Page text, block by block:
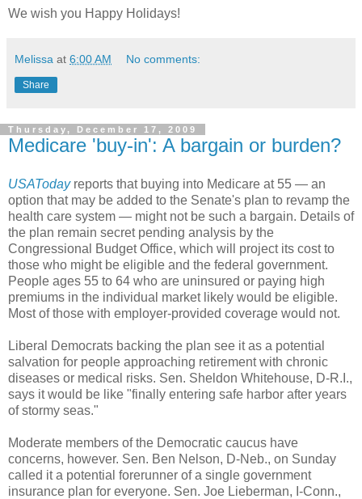
We wish you Happy Holidays!
Melissa at 6:00 AM No comments:
Share
Thursday, December 17, 2009
Medicare 'buy-in': A bargain or burden?
USATodayreports that buying into Medicare at 55 — an
option that may be added to the Senate's plan to revamp the
health care system — might not be such a bargain. Details of
the plan remain secret pending analysis by the
Congressional Budget Office, which will project its cost to
those who might be eligible and the federal government.
People ages 55 to 64 who are uninsured or paying high
premiums in the individual market likely would be eligible.
Most of those with employer-provided coverage would not.
Liberal Democrats backing the plan see it as a potential
salvation for people approaching retirement with chronic
diseases or medical risks. Sen. Sheldon Whitehouse, D-R.I.,
says it would be like "finally entering safe harbor after years
of stormy seas."
Moderate members of the Democratic caucus have
concerns, however. Sen. Ben Nelson, D-Neb., on Sunday
called it a potential forerunner of a single government
insurance plan for everyone. Sen. Joe Lieberman, I-Conn.,